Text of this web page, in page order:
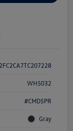
WH5032
#CMD5PR
Gray